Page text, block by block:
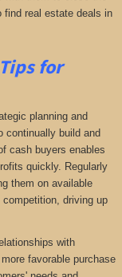
find real estate deals in
Tips for
planning and
continually build and
cash buyers enables
quickly. Regularly
them on available
driving up
with
favorable purchase